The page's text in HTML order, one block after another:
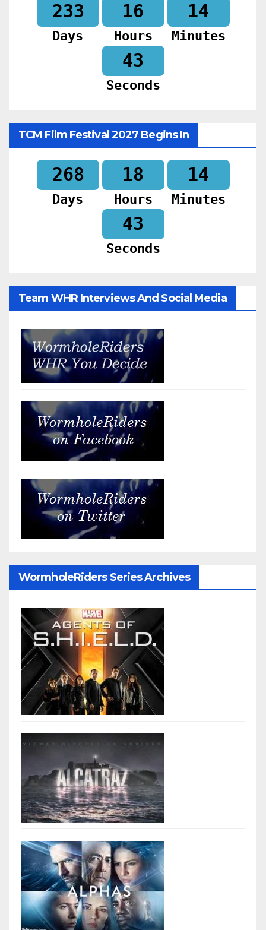
233
Days
16
Hours
14
Minutes
41
Seconds
TCM Film Festival 2027 Begins In
268
Days
18
Hours
14
Minutes
41
Seconds
Team WHR Interviews And Social Media
WormholeRiders Series Archives